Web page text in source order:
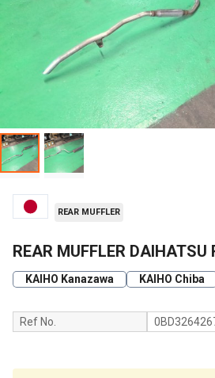
REAR MUFFLER
REAR MUFFLER DAIHATSU
KAIHO Kanazawa KAIHO Chiba
Ref No.